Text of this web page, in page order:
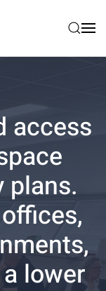
access
plans.
lower